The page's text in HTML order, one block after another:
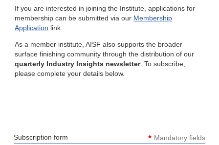
If you are interested in joining the Institute, applications for
membership can be submitted via our Membership
Application link.
As a member institute, AISF also supports the broader
surface finishing community through the distribution of our
quarterly Industry Insights newsletter. To subscribe,
please complete your details below.
Subscription form * Mandatory fields